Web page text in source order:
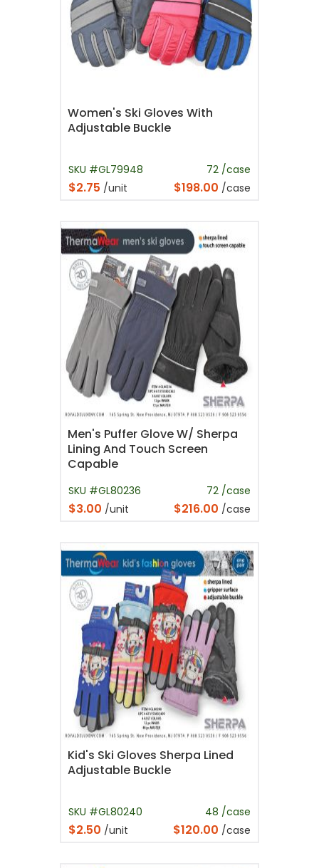
Women's Ski Gloves With
Adjustable Buckle
SKU #GL79948 72 /case
$2.75 /unit $198.00 /case
Men's Puffer Glove W/ Sherpa
Lining And Touch Screen
Capable
SKU #GL80236 72 /case
$3.00 /unit $216.00 /case
Kid's Ski Gloves Sherpa Lined
Adjustable Buckle
SKU #GL80240 48 /case
$2.50 /unit $120.00 /case